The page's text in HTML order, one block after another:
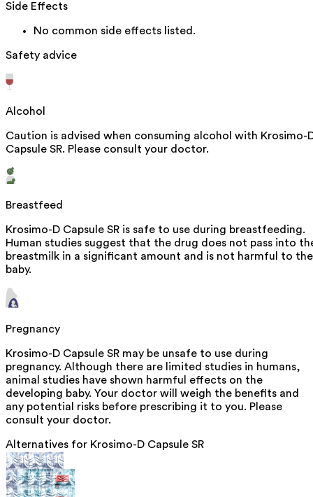
Side Effects
No common side effects listed.
Safety advice
Alcohol
Caution is advised when consuming alcohol with Krosimo-
Capsule SR. Please consult your doctor.
Breastfeed
Krosimo-D Capsule SR is safe to use during breastfeeding.
Human studies suggest that the drug does not pass into
breastmilk in a significant amount and is not harmful to the
baby.
Pregnancy
Krosimo-D Capsule SR may be unsafe to use during
pregnancy. Although there are limited studies in humans,
animal studies have shown harmful effects on the
developing baby. Your doctor will weigh the benefits and
any potential risks before prescribing it to you. Please
consult your doctor.
Alternatives for Krosimo-D Capsule SR